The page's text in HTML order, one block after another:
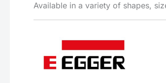
Available in a variety of shapes,